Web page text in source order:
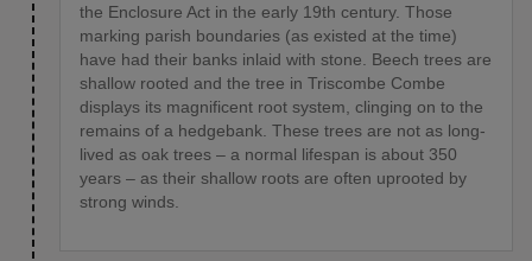
the Enclosure Act in the early 19th century. Those
marking parish boundaries (as existed at the time)
have had their banks inlaid with stone. Beech trees are
shallow rooted and the tree in Triscombe Combe
displays its magnificent root system, clinging on to the
remains of a hedgebank. These trees are not as long-
lived as oak trees – a normal lifespan is about 350
years – as their shallow roots are often uprooted by
strong winds.